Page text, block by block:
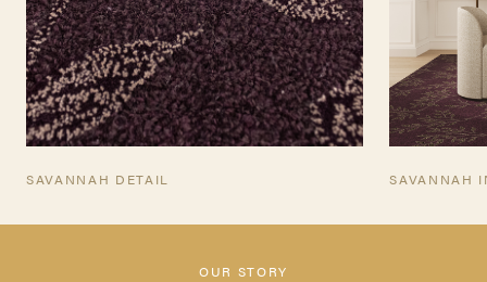
SAVANNAH DETAIL SAVANNAH
OUR STORY